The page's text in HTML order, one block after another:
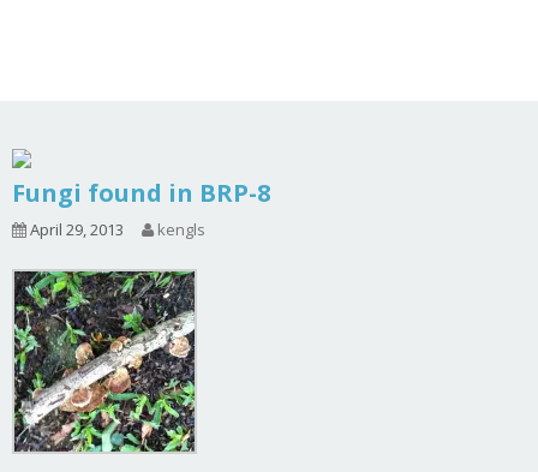
Fungi found in BRP-8
April 29, 2013 kengls